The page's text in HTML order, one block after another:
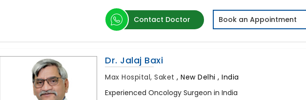
Contact Doctor Book an Appointment
Dr. Jalaj Baxi
Max Hospital, Saket,New Delhi , India
Experienced Oncology Surgeon in India